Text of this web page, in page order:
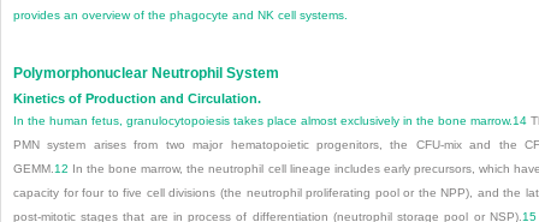
provides an overview of the phagocyte and NK cell systems.
Polymorphonuclear Neutrophil System
Kinetics of Production and Circulation.
In the human fetus, granulocytopoiesis takes place almost exclusively in the bone marrow.14
PMN system arises from two major hematopoietic progenitors, the CFU-mix and the
GEMM. 12 In the bone marrow, the neutrophil cell lineage includes early precursors, which
capacity for four to five cell divisions (the neutrophil proliferating pool or the NPP), and the
post-mitotic stages that are in process of differentiation (neutrophil storage pool or NSP). 15